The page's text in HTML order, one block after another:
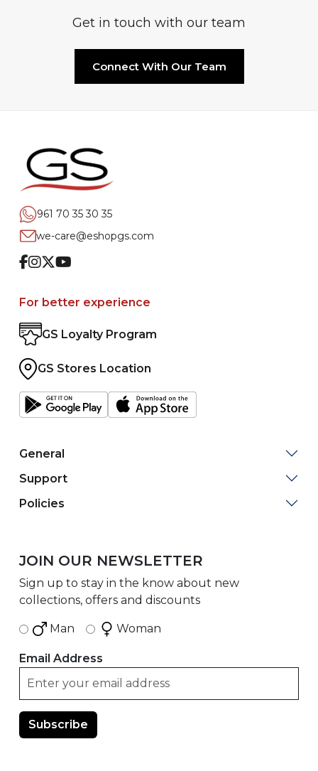
Get in touch with our team
Connect With Our Team
961 70 35 30 35
we-care@eshopgs.com
Facebook
Instagram
TwitterYoutube
For better experience
GS Loyalty Program
GS Stores Location
General
Support
Policies
JOIN OUR NEWSLETTER
Sign up to stay in the know about new
collections, offers and discounts
Man Woman
Email Address